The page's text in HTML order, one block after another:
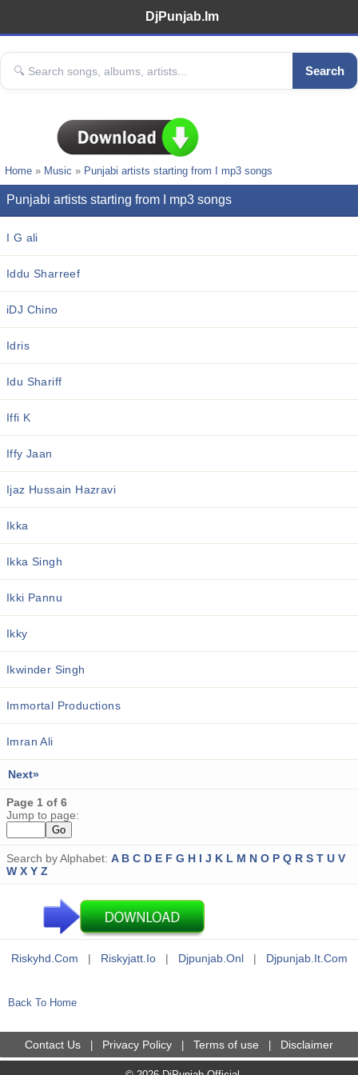
DjPunjab.Im
Search
Home » Music » Punjabi artists starting from I mp3 songs
Punjabi artists starting from I mp3 songs
I G ali
Iddu Sharreef
iDJ Chino
Idris
Idu Shariff
Iffi K
Iffy Jaan
Ijaz Hussain Hazravi
Ikka
Ikka Singh
Ikki Pannu
Ikky
Ikwinder Singh
Immortal Productions
Imran Ali
Next»
Page 1 of 6
Jump to page:
Search by Alphabet: A B C D E F G H I J K L M N O P Q R S T U V
W X Y Z
Riskyhd.com | Riskyjatt.io | Djpunjab.onl | Djpunjab.it.com
Back To Home
Contact Us Privacy Policy Terms of use Disclaimer